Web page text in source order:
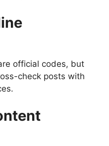
official codes, but
check posts with